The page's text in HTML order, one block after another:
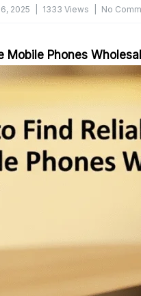
2025 1333 Views No
Mobile Phones